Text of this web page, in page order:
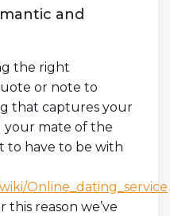
and
the right
or note to
that captures your
your mate of the
to have to be with
Online_dating_service
this reason we’ve